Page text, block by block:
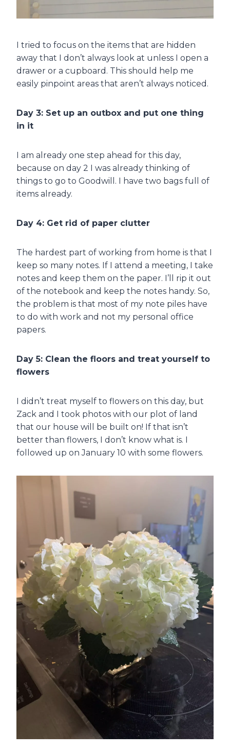
I tried to focus on the items that are hidden
away that I don’t always look at unless I open a
drawer or a cupboard. This should help me
easily pinpoint areas that aren’t always noticed.
Day 3: Set up an outbox and put one thing
in it
I am already one step ahead for this day,
because on day 2 I was already thinking of
things to go to Goodwill. I have two bags full of
items already.
Day 4: Get rid of paper clutter
The hardest part of working from home is that I
keep so many notes. If I attend a meeting, I take
notes and keep them on the paper. I’ll rip it out
of the notebook and keep the notes handy. So,
the problem is that most of my note piles have
to do with work and not my personal office
papers.
Day 5: Clean the floors and treat yourself to
flowers
I didn’t treat myself to flowers on this day, but
Zack and I took photos with our plot of land
that our house will be built on! If that isn’t
better than flowers, I don’t know what is. I
followed up on January 10 with some flowers.